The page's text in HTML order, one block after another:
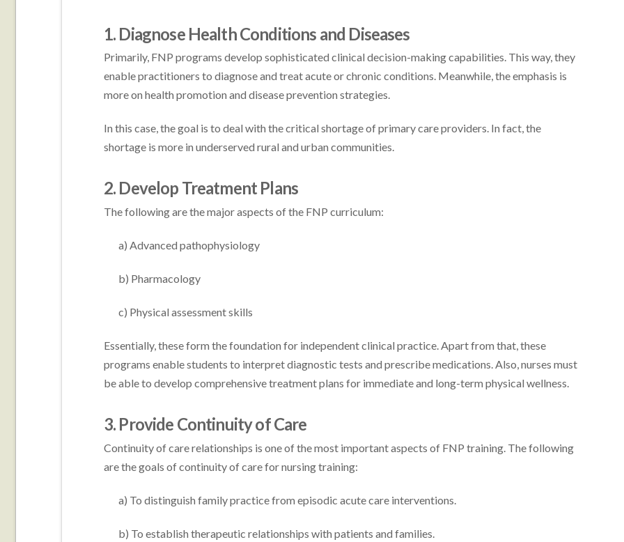
1. Diagnose Health Conditions and Diseases
Primarily, FNP programs develop sophisticated clinical decision-making capabilities. This way, they
enable practitioners to diagnose and treat acute or chronic conditions. Meanwhile, the emphasis is
more on health promotion and disease prevention strategies.
In this case, the goal is to deal with the critical shortage of primary care providers. In fact, the
shortage is more in underserved rural and urban communities.
2. Develop Treatment Plans
The following are the major aspects of the FNP curriculum:
a) Advanced pathophysiology
b) Pharmacology
c) Physical assessment skills
Essentially, these form the foundation for independent clinical practice. Apart from that, these
programs enable students to interpret diagnostic tests and prescribe medications. Also, nurses must
be able to develop comprehensive treatment plans for immediate and long-term physical wellness.
3. Provide Continuity of Care
Continuity of care relationships is one of the most important aspects of FNP training. The following
are the goals of continuity of care for nursing training:
a) To distinguish family practice from episodic acute care interventions.
b) To establish therapeutic relationships with patients and families.